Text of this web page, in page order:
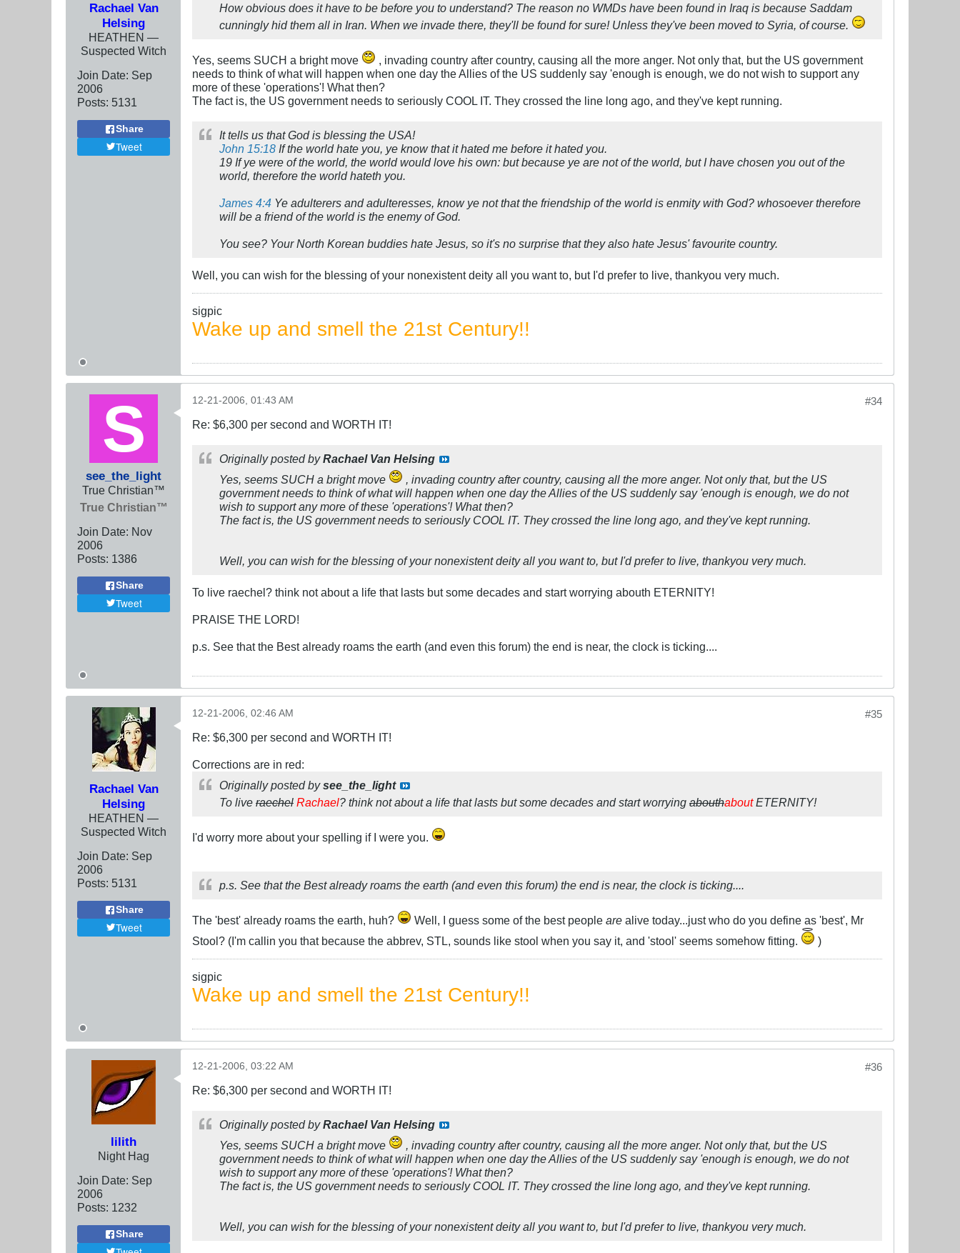
Rachael Van
Helsing
HEATHEN —
Suspected Witch
Join Date: Sep
2006
Posts: 5131
Share
Tweet
How obvious does it have to be before you to understand? The reason no WMDs have been found in Iraq is because Saddam
cunningly hid them all in Iran. When we invade there, they'll be found for sure! Unless they've been moved to Syria, of course.
Yes, seems SUCH a bright move
, invading country after country, causing all the more anger. Not only that, but the US government
needs to think of what will happen when one day the Allies of the US suddenly say 'enough is enough, we do not wish to support any
more of these 'operations'! What then?
The fact is, the US government needs to seriously COOL IT. They crossed the line long ago, and they've kept running.
It tells us that God is blessing the USA!
John 15:18 If the world hate you, ye know that it hated me before it hated you.
19 If ye were of the world, the world would love his own: but because ye are not of the world, but I have chosen you out of the
world, therefore the world hateth you.
James 4:4 Ye adulterers and adulteresses, know ye not that the friendship of the world is enmity with God? whosoever therefore
will be a friend of the world is the enemy of God.
You see? Your North Korean buddies hate Jesus, so it's no surprise that they also hate Jesus' favourite country.
Well, you can wish for the blessing of your nonexistent deity all you want to, but I'd prefer to live, thankyou very much.
sigpic
Wake up and smell the 21st Century!!
see_the_light
True Christian™
True Christian™
Join Date: Nov
2006
Posts: 1386
Share
Tweet
#34
12-21-2006, 01:43 AM
Re: $6,300 per second and WORTH IT!
Originally posted byRachael Van Helsing
Yes, seems SUCH a bright move
, invading country after country, causing all the more anger. Not only that, but the US
government needs to think of what will happen when one day the Allies of the US suddenly say 'enough is enough, we do not
wish to support any more of these 'operations'! What then?
The fact is, the US government needs to seriously COOL IT. They crossed the line long ago, and they've kept running.
Well, you can wish for the blessing of your nonexistent deity all you want to, but I'd prefer to live, thankyou very much.
To live raechel? think not about a life that lasts but some decades and start worrying abouth ETERNITY!
PRAISE THE LORD!
p.s. See that the Best already roams the earth (and even this forum) the end is near, the clock is ticking....
Rachael Van
Helsing
HEATHEN —
Suspected Witch
Join Date: Sep
2006
Posts: 5131
Share
Tweet
#35
12-21-2006, 02:46 AM
Re: $6,300 per second and WORTH IT!
Corrections are in red:
Originally posted bysee_the_light
To live raechel Rachael? think not about a life that lasts but some decades and start worrying abouthaboutETERNITY!
I'd worry more about your spelling if I were you.
p.s. See that the Best already roams the earth (and even this forum) the end is near, the clock is ticking....
The 'best' already roams the earth, huh? Well, I guess some of the best people are alive today...just who do you define as 'best', Mr
Stool? (I'm callin you that because the abbrev, STL, sounds like stool when you say it, and 'stool' seems somehow fitting.
)
sigpic
Wake up and smell the 21st Century!!
lilith
Night Hag
Join Date: Sep
2006
Posts: 1232
Share
#36
12-21-2006, 03:22 AM
Re: $6,300 per second and WORTH IT!
Originally posted byRachael Van Helsing
Yes, seems SUCH a bright move
, invading country after country, causing all the more anger. Not only that, but the US
government needs to think of what will happen when one day the Allies of the US suddenly say 'enough is enough, we do not
wish to support any more of these 'operations'! What then?
The fact is, the US government needs to seriously COOL IT. They crossed the line long ago, and they've kept running.
Well, you can wish for the blessing of your nonexistent deity all you want to, but I'd prefer to live, thankyou very much.